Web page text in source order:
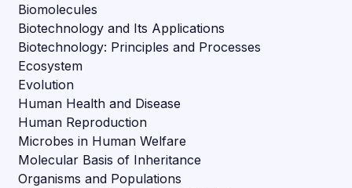
Biomolecules
Biotechnology and Its Applications
Biotechnology: Principles and Processes
Ecosystem
Evolution
Human Health and Disease
Human Reproduction
Microbes in Human Welfare
Molecular Basis of Inheritance
Organisms and Populations